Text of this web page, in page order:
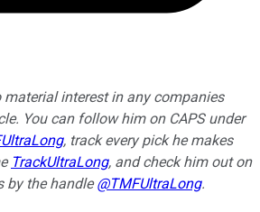
interest in any companies
You can follow him on CAPS under
, track every pick he makes
TrackUltraLong, and check him out on
by the handle@TMFUltraLong.